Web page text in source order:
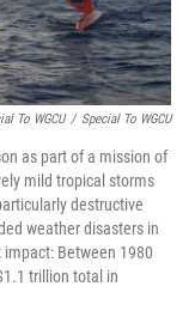
To WGCU / Special To WGCU
as part of a mission of
mild tropical storms
destructive
weather disasters in
Between 1980
trillion total in